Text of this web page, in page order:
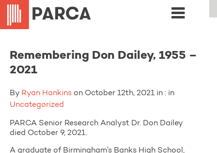
Remembering Don Dailey, 1955 –
2021
By Ryan Hankins on October 12th, 2021 in : in
Uncategorized
PARCA Senior Research Analyst Dr. Don Dailey
died October 9, 2021.
A graduate of Birmingham’s Banks High School,